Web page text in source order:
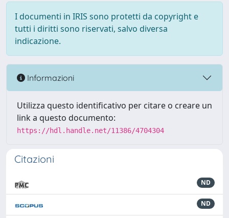
I documenti in IRIS sono protetti da copyright e
tutti i diritti sono riservati, salvo diversa
indicazione.
Informazioni
Utilizza questo identificativo per citare o creare un
link a questo documento:
https://hdl.handle.net/11386/4704304
Citazioni
ND
ND